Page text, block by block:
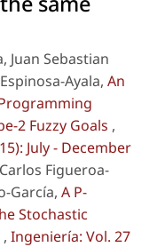
Juan Sebastian
Ayala, An
2 Fuzzy Goals ,
July - December
Figueroa-
García, A P-
Stochastic
, Ingeniería: Vol. 27